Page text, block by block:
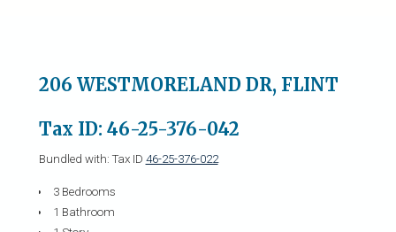
206 WESTMORELAND DR, FLINT
Tax ID: 46-25-376-042
Bundled with: Tax ID 46-25-376-022
3 Bedrooms
1 Bathroom